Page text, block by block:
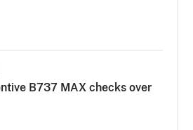
B737 MAX checks over